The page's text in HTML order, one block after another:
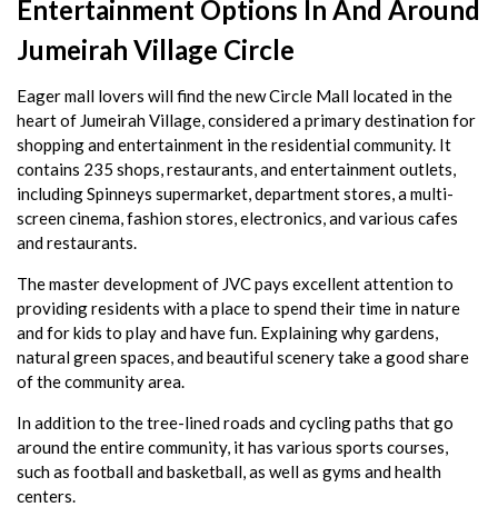
Entertainment Options In And Around
Jumeirah Village Circle
Eager mall lovers will find the new Circle Mall located in the
heart of Jumeirah Village, considered a primary destination for
shopping and entertainment in the residential community. It
contains 235 shops, restaurants, and entertainment outlets,
including Spinneys supermarket, department stores, a multi-
screen cinema, fashion stores, electronics, and various cafes
and restaurants.
The master development of JVC pays excellent attention to
providing residents with a place to spend their time in nature
and for kids to play and have fun. Explaining why gardens,
natural green spaces, and beautiful scenery take a good share
of the community area.
In addition to the tree-lined roads and cycling paths that go
around the entire community, it has various sports courses,
such as football and basketball, as well as gyms and health
centers.